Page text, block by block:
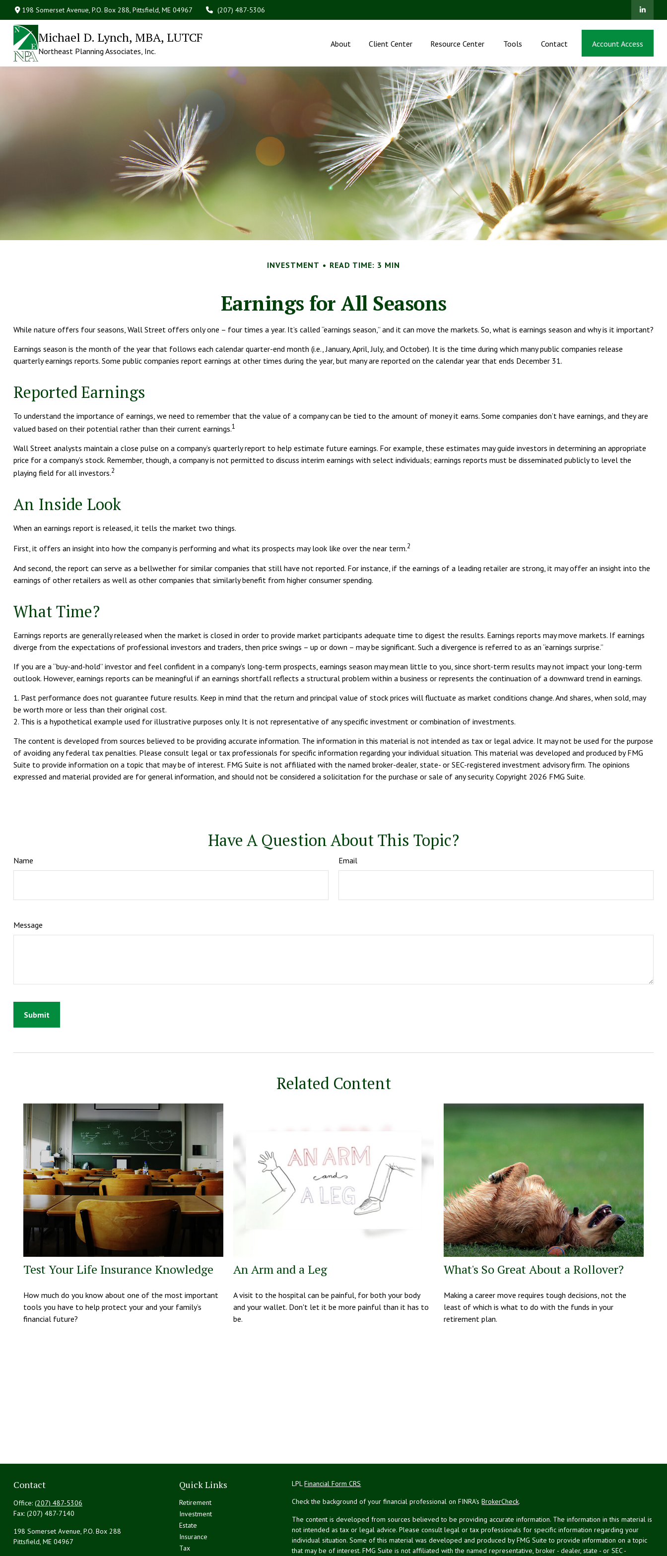
198 Somerset Avenue,P.O. Box 288, Pittsfield, ME 04967 (207) 487-5306
Michael D. Lynch, MBA, LUTCF
Northeast Planning Associates, Inc.
About Client Center Resource Center Tools Contact Account Access
INVESTMENT READ TIME: 3 MIN
Earnings for All Seasons
While nature offers four seasons, Wall Street offers only one – four times a year. It’s called “earnings season,” and it can move the markets. So, what is earnings season and why is it important?
Earnings season is the month of the year that follows each calendar quarter-end month (i.e., January, April, July, and October). It is the time during which many public companies release
quarterly earnings reports. Some public companies report earnings at other times during the year, but many are reported on the calendar year that ends December 31.
Reported Earnings
To understand the importance of earnings, we need to remember that the value of a company can be tied to the amount of money it earns. Some companies don’t have earnings, and they are
valued based on their potential rather than their current earnings.1
Wall Street analysts maintain a close pulse on a company’s quarterly report to help estimate future earnings. For example, these estimates may guide investors in determining an appropriate
price for a company’s stock. Remember, though, a company is not permitted to discuss interim earnings with select individuals; earnings reports must be disseminated publicly to level the
playing field for all investors.2
An Inside Look
When an earnings report is released, it tells the market two things.
First, it offers an insight into how the company is performing and what its prospects may look like over the near term.2
And second, the report can serve as a bellwether for similar companies that still have not reported. For instance, if the earnings of a leading retailer are strong, it may offer an insight into the
earnings of other retailers as well as other companies that similarly benefit from higher consumer spending.
What Time?
Earnings reports are generally released when the market is closed in order to provide market participants adequate time to digest the results. Earnings reports may move markets. If earnings
diverge from the expectations of professional investors and traders, then price swings – up or down – may be significant. Such a divergence is referred to as an “earnings surprise.”
If you are a “buy-and-hold” investor and feel confident in a company’s long-term prospects, earnings season may mean little to you, since short-term results may not impact your long-term
outlook. However, earnings reports can be meaningful if an earnings shortfall reflects a structural problem within a business or represents the continuation of a downward trend in earnings.
1. Past performance does not guarantee future results. Keep in mind that the return and principal value of stock prices will fluctuate as market conditions change. And shares, when sold, may
be worth more or less than their original cost.
2. This is a hypothetical example used for illustrative purposes only. It is not representative of any specific investment or combination of investments.
The content is developed from sources believed to be providing accurate information. The information in this material is not intended as tax or legal advice. It may not be used for the purpose
of avoiding any federal tax penalties. Please consult legal or tax professionals for specific information regarding your individual situation. This material was developed and produced by FMG
Suite to provide information on a topic that may be of interest. FMG Suite is not affiliated with the named broker-dealer, state- or SEC-registered investment advisory firm. The opinions
expressed and material provided are for general information, and should not be considered a solicitation for the purchase or sale of any security. Copyright 2026 FMG Suite.
Have A Question About This Topic?
Name Email
Message
Related Content
Test Your Life Insurance Knowledge
How much do you know about one of the most important
tools you have to help protect your and your family’s
financial future?
An Arm and a Leg
A visit to the hospital can be painful, for both your body
and your wallet. Don't let it be more painful than it has to
be.
What's So Great About a Rollover?
Making a career move requires tough decisions, not the
least of which is what to do with the funds in your
retirement plan.
Contact
Office: (207) 487-5306
Fax: (207) 487-7140
198 Somerset Avenue, P.O. Box 288
Pittsfield, ME 04967
Quick Links
Retirement
Investment
Estate
Insurance
Tax
LPLFinancial Form CRS
Check the background of your financial professional on FINRA'sBrokerCheck.
The content is developed from sources believed to be providing accurate information. The information in this material is
not intended as tax or legal advice. Please consult legal or tax professionals for specific information regarding your
individual situation. Some of this material was developed and produced by FMG Suite to provide information on a topic
that may be of interest. FMG Suite is not affiliated with the named representative, broker - dealer, state - or SEC -